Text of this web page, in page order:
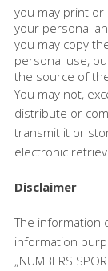
you may print
your personal
you may copy
personal use,
the source of
You may not,
distribute or
transmit it or
electronic
Disclaimer
The information
information
„NUMBERS